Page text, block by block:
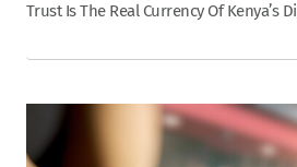
Trust Is The Real Currency Of Kenya’s